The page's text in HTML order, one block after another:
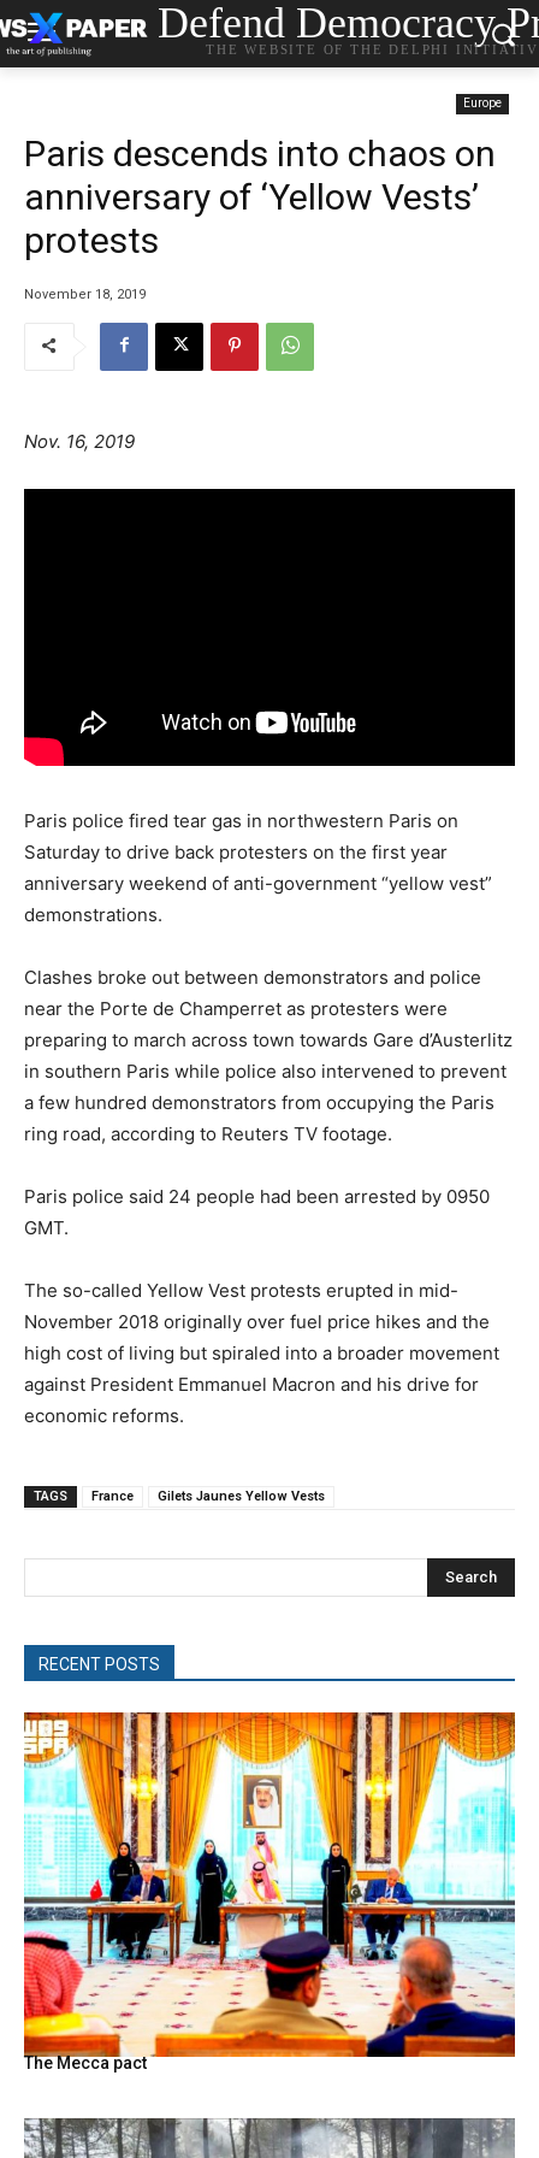
Defend Democracy
THE WEBSITE OF THE DELPHI
Europe
Paris descends into chaos on
anniversary of ‘Yellow Vests’
protests
November 18, 2019
Nov. 16, 2019
Paris police fired tear gas in northwestern Paris on
Saturday to drive back protesters on the first year
anniversary weekend of anti-government “yellow vest”
demonstrations.
Clashes broke out between demonstrators and police
near the Porte de Champerret as protesters were
preparing to march across town towards Gare d’Austerlitz
in southern Paris while police also intervened to prevent
a few hundred demonstrators from occupying the Paris
ring road, according to Reuters TV footage.
Paris police said 24 people had been arrested by 0950
GMT.
The so-called Yellow Vest protests erupted in mid-
November 2018 originally over fuel price hikes and the
high cost of living but spiraled into a broader movement
against President Emmanuel Macron and his drive for
economic reforms.
TAGS France Gilets Jaunes Yellow Vests
Search
RECENT POSTS
The Mecca pact